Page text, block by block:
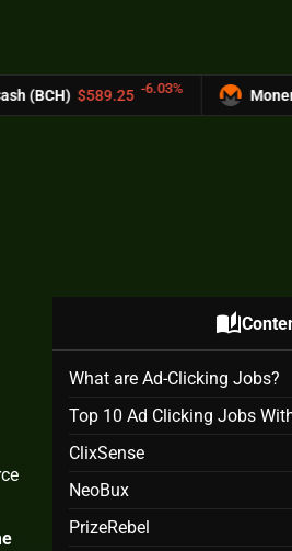
-6.03% Monero (XMR)
auto_stories
What are Ad-Clicking Jobs?
Top 10 Ad Clicking Jobs
ClixSense
NeoBux
PrizeRebel